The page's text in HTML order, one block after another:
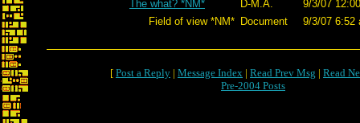
The what? *NM*
D-M.A.
9/3/07
Field of view *NM* Document 9/3/07 6:52
[ Post a Reply | Message Index | Read Prev Msg | Read
Pre-2004 Posts